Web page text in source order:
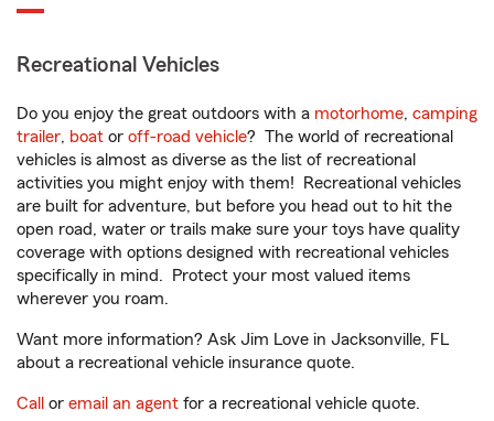
Recreational Vehicles
Do you enjoy the great outdoors with a motorhome, camping
trailer, boat or off-road vehicle? The world of recreational
vehicles is almost as diverse as the list of recreational
activities you might enjoy with them! Recreational vehicles
are built for adventure, but before you head out to hit the
open road, water or trails make sure your toys have quality
coverage with options designed with recreational vehicles
specifically in mind. Protect your most valued items
wherever you roam.
Want more information? Ask Jim Love in Jacksonville, FL
about a recreational vehicle insurance quote.
Call or email an agent for a recreational vehicle quote.